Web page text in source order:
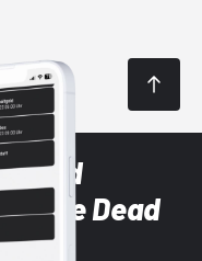
and
the Dead